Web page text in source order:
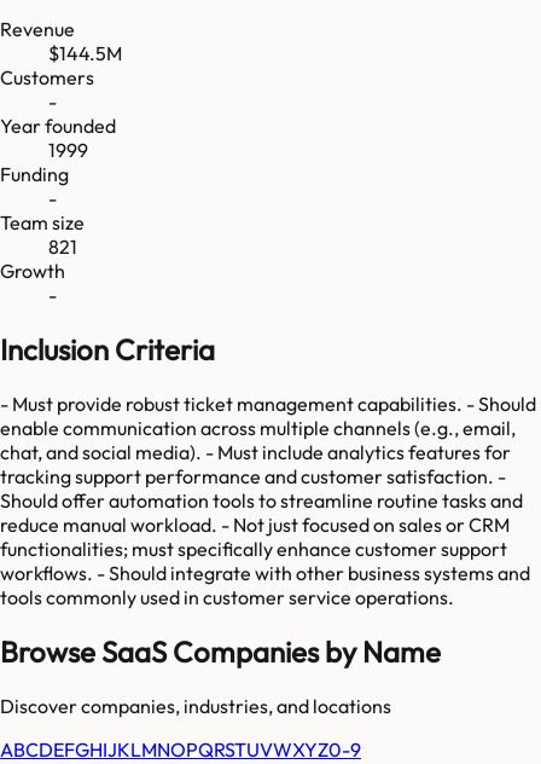
Revenue
$144.5M
Customers
-
Year founded
1999
Funding
-
Team size
821
Growth
-
Inclusion Criteria
- Must provide robust ticket management capabilities. - Should
enable communication across multiple channels (e.g., email,
chat, and social media). - Must include analytics features for
tracking support performance and customer satisfaction. -
Should offer automation tools to streamline routine tasks and
reduce manual workload. - Not just focused on sales or CRM
functionalities; must specifically enhance customer support
workflows. - Should integrate with other business systems and
tools commonly used in customer service operations.
Browse SaaS Companies by Name
Discover companies, industries, and locations
ABCDEFGHIJKLMNOPQRSTUVWXYZ0-9